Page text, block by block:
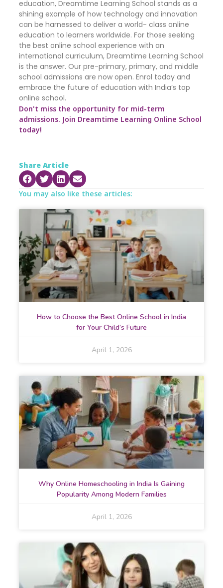
education, Dreamtime Learning School stands as a
shining example of how technology and innovation
can be harnessed to deliver a world- class online
education to learners worldwide. For those seeking
the best online school experience with an
international curriculum, Dreamtime Learning School
is the answer. Our pre-primary, primary, and middle
school admissions are now open. Enrol today and
embrace the future of education with India’s top
online school.
Don't miss the opportunity for mid-term
admissions. Join Dreamtime Learning Online School
today!
Share Article
You may also like these articles:
How to Choose the Best Online School in India
for Your Child’s Future
April 1, 2026
Why Online Homeschooling in India Is Gaining
Popularity Among Modern Families
April 1, 2026